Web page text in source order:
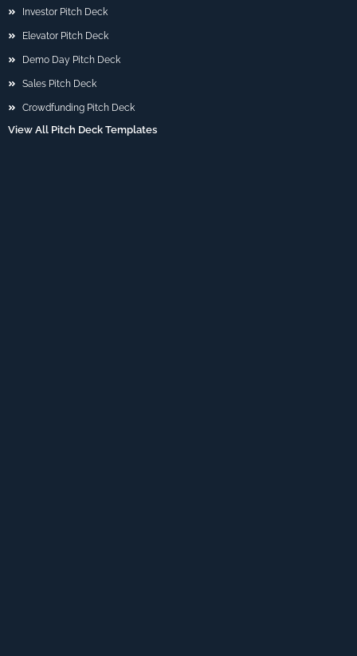
Investor Pitch Deck
Elevator Pitch Deck
Demo Day Pitch Deck
Sales Pitch Deck
Crowdfunding Pitch Deck
View All Pitch Deck Templates